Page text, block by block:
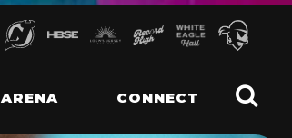
ARENA CONNECT